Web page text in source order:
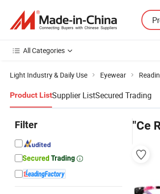
All Categories
Light Industry & Daily Use Eyewear
Product ListSupplier ListSecured Trading
Filter "Ce